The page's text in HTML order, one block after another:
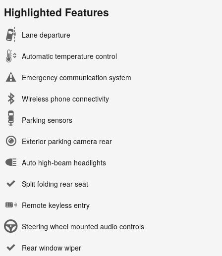
Highlighted Features
Lane departure
Automatic temperature control
Emergency communication system
Wireless phone connectivity
Parking sensors
Exterior parking camera rear
Auto high-beam headlights
Split folding rear seat
Remote keyless entry
Steering wheel mounted audio controls
Rear window wiper